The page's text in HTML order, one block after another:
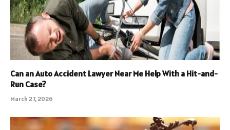
Can an Auto Accident Lawyer Near Me Help With a Hit-and-
Run Case?
March 27, 2026